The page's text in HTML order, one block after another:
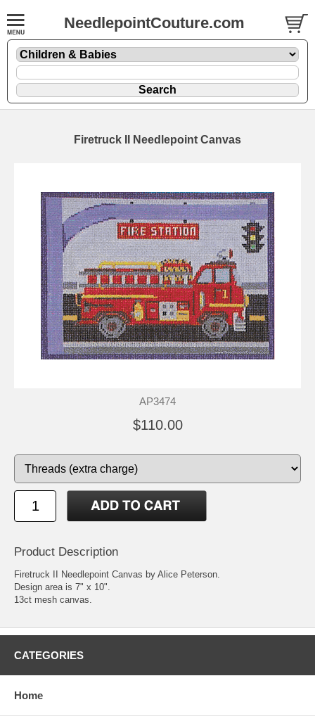
NeedlepointCouture.com
Firetruck II Needlepoint Canvas
AP3474
$110.00
Product Description
Firetruck II Needlepoint Canvas by Alice Peterson.
Design area is 7" x 10".
13ct mesh canvas.
CATEGORIES
Home